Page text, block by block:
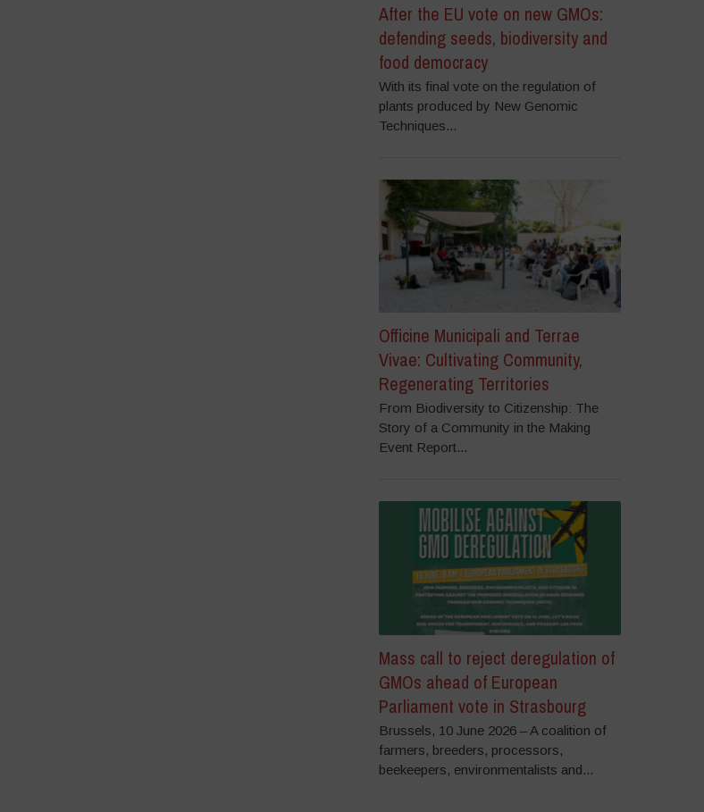
After the EU vote on new GMOs:
defending seeds, biodiversity and
food democracy
With its final vote on the regulation of
plants produced by New Genomic
Techniques...
Officine Municipali and Terrae
Vivae: Cultivating Community,
Regenerating Territories
From Biodiversity to Citizenship: The
Story of a Community in the Making
Event Report...
Mass call to reject deregulation of
GMOs ahead of European
Parliament vote in Strasbourg
Brussels, 10 June 2026 – A coalition of
farmers, breeders, processors,
beekeepers, environmentalists and...